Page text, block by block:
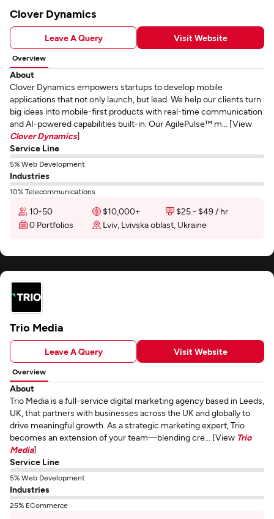
Clover Dynamics
Leave A Query Visit Website
Overview
About
Clover Dynamics empowers startups to develop mobile
applications that not only launch, but lead. We help our clients turn
big ideas into mobile-first products with real-time communication
and AI-powered capabilities built-in. Our AgilePulse™ m... [View
Clover Dynamics]
Service Line
5% Web Development
Industries
10% Telecommunications
10-50 $10,000+
$25 - $49 / hr
0 Portfolios
Lviv, Lvivska oblast, Ukraine
Trio Media
Leave A Query Visit Website
Overview
About
Trio Media is a full-service digital marketing agency based in Leeds,
UK, that partners with businesses across the UK and globally to
drive meaningful growth. As a strategic marketing expert, Trio
becomes an extension of your team—blending cre... [View Trio
Media]
Service Line
5% Web Development
Industries
25% ECommerce